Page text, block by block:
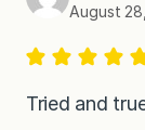
August
Tried and